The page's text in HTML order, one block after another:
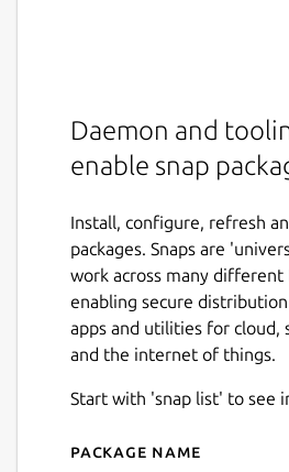
Daemon and
enable snap
Install, configure, refresh
packages. Snaps are
work across many different
enabling secure
apps and utilities for cloud,
and the internet of things.
Start with 'snap list' to see
Details for
Package name